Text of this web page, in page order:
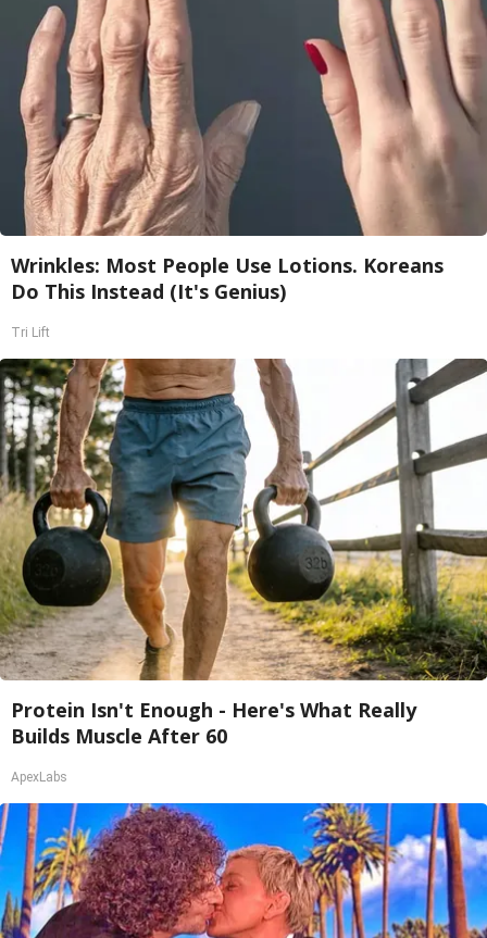
Wrinkles: Most People Use Lotions. Koreans
Do This Instead (It's Genius)
Tri Lift
Protein Isn't Enough - Here's What Really
Builds Muscle After 60
ApexLabs